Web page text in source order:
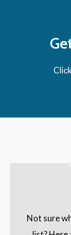
Not sure